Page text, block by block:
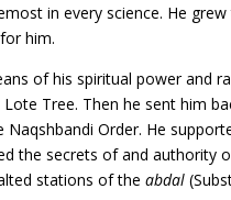
in every science. He
him.
of his spiritual power and
Tree. Then he sent him
Order. He
the secrets of and
stations of theabdal